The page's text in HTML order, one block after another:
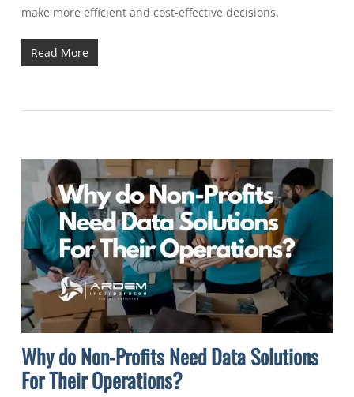
make more efficient and cost-effective decisions.
Read More
Why do Non-Profits Need Data Solutions
For Their Operations?